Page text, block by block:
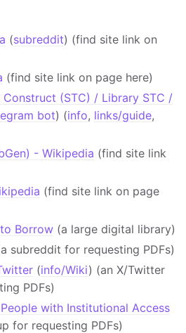
(subreddit) (find site link on
(find site link on page here)
Construct (STC) / Library STC /
bot) (info, links/guide,
- Wikipedia (find site link
(find site link on page
Borrow (a large digital library)
subreddit for requesting PDFs)
(info/Wiki) (an X/Twitter
PDFs)
with Institutional Access
for requesting PDFs)